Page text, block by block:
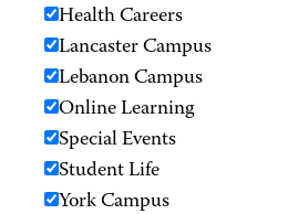
Health Careers
Lancaster Campus
Lebanon Campus
Online Learning
Special Events
Student Life
York Campus